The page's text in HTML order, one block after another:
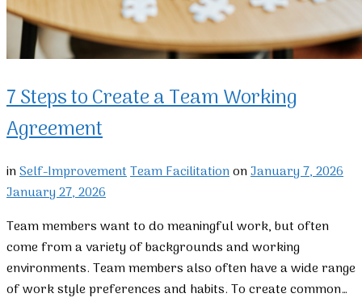
7 Steps to Create a Team Working
Agreement
inSelf-ImprovementTeam FacilitationonJanuary 7, 2026
January 27, 2026
Team members want to do meaningful work, but often
come from a variety of backgrounds and working
environments. Team members also often have a wide range
of work style preferences and habits. To create common…